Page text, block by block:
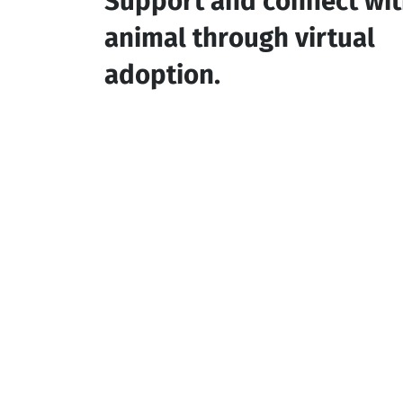
animal through virtual
adoption.